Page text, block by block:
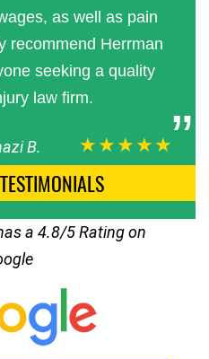
as well as pain
recommend Herrman
seeking a quality
law firm.
B. ★★★★★
a 4.8/5 Rating on